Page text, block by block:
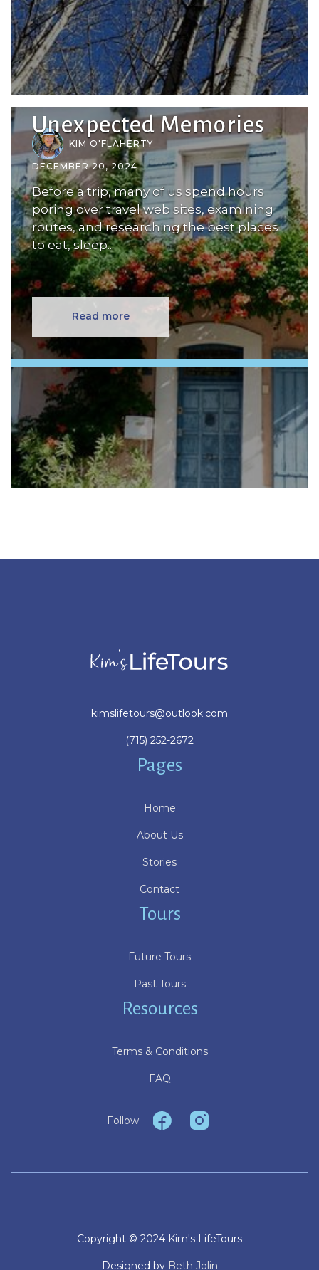
KIM O'FLAHERTY
DECEMBER 20, 2024
Unexpected Memories
Before a trip, many of us spend hours
poring over travel web sites, examining
routes, and researching the best places
to eat, sleep...
Read more
kimslifetours@outlook.com
(715) 252-2672
Pages
Home
About Us
Stories
Contact
Tours
Future Tours
Past Tours
Resources
Terms & Conditions
FAQ
Follow
Copyright © 2024 Kim's LifeTours
Designed by Beth Jolin